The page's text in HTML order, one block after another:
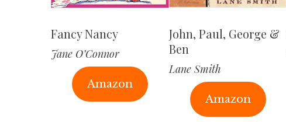
Fancy Nancy
Jane O’Connor
Amazon
John, Paul, George &
Ben
Lane Smith
Amazon